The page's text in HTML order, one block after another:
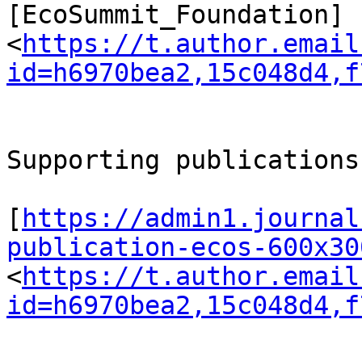
[EcoSummit_Foundation]
<https://
Supporting publications
[ https://
publication-ecos-
<https://